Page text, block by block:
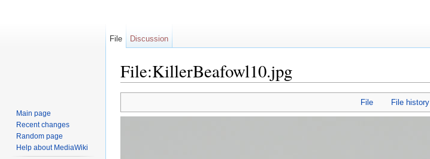
File:KillerBeafowl10.jpg
File File history
File Discussion
Main page
Recent changes
Random page
Help about MediaWiki